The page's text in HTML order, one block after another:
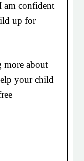
am confident
up for
more about
your child